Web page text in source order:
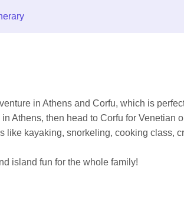
in Athens and Corfu, which is
Athens, then head to Corfu for Venetian
like kayaking, snorkeling, cooking class,
island fun for the whole family!